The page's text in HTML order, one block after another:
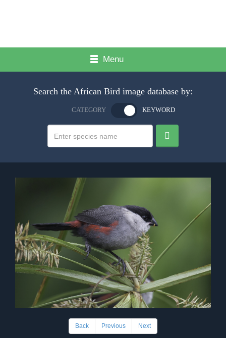
Menu
Search the African Bird image database by:
CATEGORY KEYWORD
Back Previous Next